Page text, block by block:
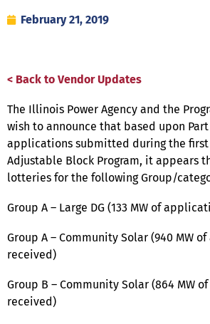
February 21, 2019
< Back to Vendor Updates
The Illinois Power Agency and the
wish to announce that based upon
applications submitted during the first
Adjustable Block Program, it appears
lotteries for the following Group/
Group A – Large DG (133 MW of
Group A – Community Solar (940 MW
received)
Group B – Community Solar (864 MW
received)